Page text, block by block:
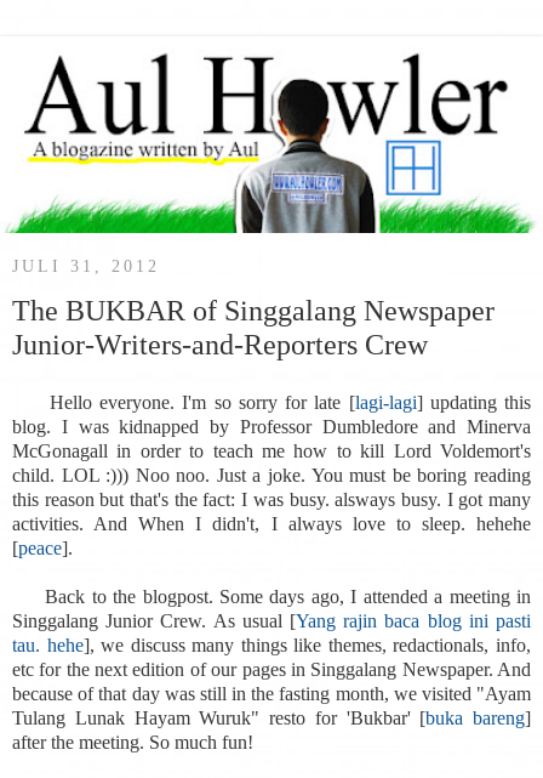
JULI 31, 2012
The BUKBAR of Singgalang Newspaper
Junior-Writers-and-Reporters Crew
Hello everyone. I'm so sorry for late [lagi-lagi] updating this
blog. I was kidnapped by Professor Dumbledore and Minerva
McGonagall in order to teach me how to kill Lord Voldemort's
child. LOL :))) Noo noo. Just a joke. You must be boring reading
this reason but that's the fact: I was busy. alsways busy. I got many
activities. And When I didn't, I always love to sleep. hehehe
[peace].
Back to the blogpost. Some days ago, I attended a meeting in
Singgalang Junior Crew. As usual [Yang rajin baca blog ini pasti
tau. hehe], we discuss many things like themes, redactionals, info,
etc for the next edition of our pages in Singgalang Newspaper. And
because of that day was still in the fasting month, we visited "Ayam
Tulang Lunak Hayam Wuruk" resto for 'Bukbar' [buka bareng]
after the meeting. So much fun!